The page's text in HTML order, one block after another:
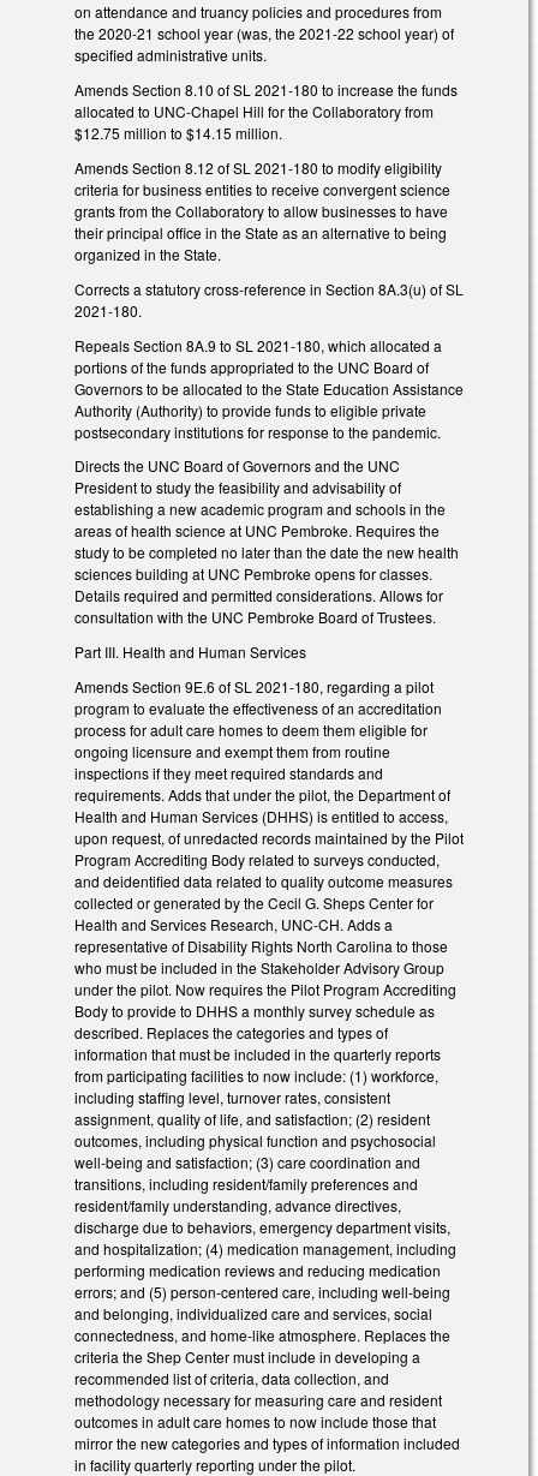
on attendance and truancy policies and procedures from
the 2020-21 school year (was, the 2021-22 school year) of
specified administrative units.
Amends Section 8.10 of SL 2021-180 to increase the funds
allocated to UNC-Chapel Hill for the Collaboratory from
$12.75 million to $14.15 million.
Amends Section 8.12 of SL 2021-180 to modify eligibility
criteria for business entities to receive convergent science
grants from the Collaboratory to allow businesses to have
their principal office in the State as an alternative to being
organized in the State.
Corrects a statutory cross-reference in Section 8A.3(u) of SL
2021-180.
Repeals Section 8A.9 to SL 2021-180, which allocated a
portions of the funds appropriated to the UNC Board of
Governors to be allocated to the State Education Assistance
Authority (Authority) to provide funds to eligible private
postsecondary institutions for response to the pandemic.
Directs the UNC Board of Governors and the UNC
President to study the feasibility and advisability of
establishing a new academic program and schools in the
areas of health science at UNC Pembroke. Requires the
study to be completed no later than the date the new health
sciences building at UNC Pembroke opens for classes.
Details required and permitted considerations. Allows for
consultation with the UNC Pembroke Board of Trustees.
Part III. Health and Human Services
Amends Section 9E.6 of SL 2021-180, regarding a pilot
program to evaluate the effectiveness of an accreditation
process for adult care homes to deem them eligible for
ongoing licensure and exempt them from routine
inspections if they meet required standards and
requirements. Adds that under the pilot, the Department of
Health and Human Services (DHHS) is entitled to access,
upon request, of unredacted records maintained by the Pilot
Program Accrediting Body related to surveys conducted,
and deidentified data related to quality outcome measures
collected or generated by the Cecil G. Sheps Center for
Health and Services Research, UNC-CH. Adds a
representative of Disability Rights North Carolina to those
who must be included in the Stakeholder Advisory Group
under the pilot. Now requires the Pilot Program Accrediting
Body to provide to DHHS a monthly survey schedule as
described. Replaces the categories and types of
information that must be included in the quarterly reports
from participating facilities to now include: (1) workforce,
including staffing level, turnover rates, consistent
assignment, quality of life, and satisfaction; (2) resident
outcomes, including physical function and psychosocial
well-being and satisfaction; (3) care coordination and
transitions, including resident/family preferences and
resident/family understanding, advance directives,
discharge due to behaviors, emergency department visits,
and hospitalization; (4) medication management, including
performing medication reviews and reducing medication
errors; and (5) person-centered care, including well-being
and belonging, individualized care and services, social
connectedness, and home-like atmosphere. Replaces the
criteria the Shep Center must include in developing a
recommended list of criteria, data collection, and
methodology necessary for measuring care and resident
outcomes in adult care homes to now include those that
mirror the new categories and types of information included
in facility quarterly reporting under the pilot.